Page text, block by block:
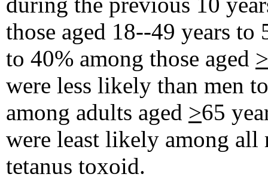
those aged 18--49 years to
to 40% among those aged >
were less likely than men
among adults aged >65
were least likely among
tetanus toxoid.